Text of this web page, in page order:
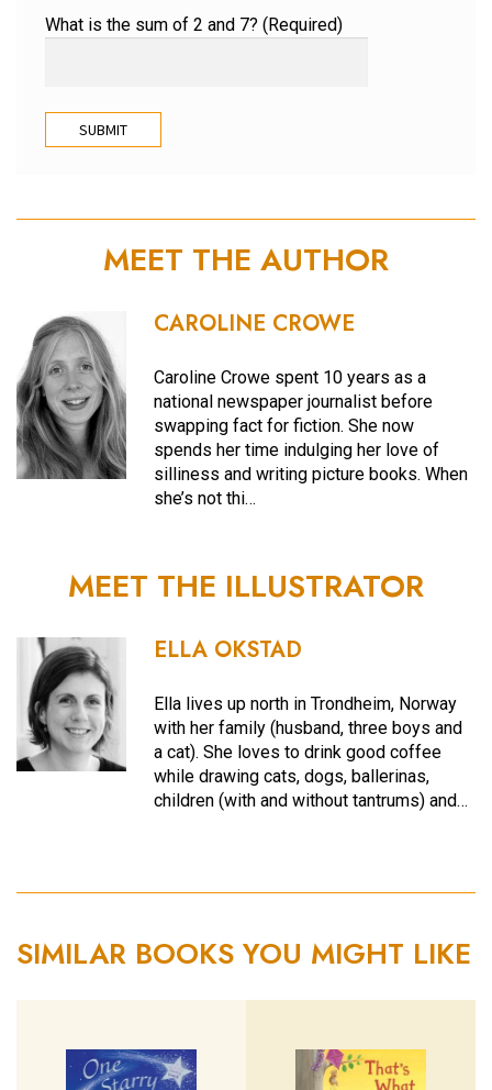
What is the sum of 2 and 7? (Required)
MEET THE AUTHOR
CAROLINE CROWE
Caroline Crowe spent 10 years as a
national newspaper journalist before
swapping fact for fiction. She now
spends her time indulging her love of
silliness and writing picture books. When
she’s not thi…
MEET THE ILLUSTRATOR
ELLA OKSTAD
Ella lives up north in Trondheim, Norway
with her family (husband, three boys and
a cat). She loves to drink good coffee
while drawing cats, dogs, ballerinas,
children (with and without tantrums) and…
SIMILAR BOOKS YOU MIGHT LIKE